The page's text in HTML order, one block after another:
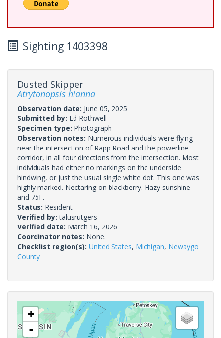
Sighting 1403398
Dusted Skipper
Atrytonopsis hianna
Observation date: June 05, 2025
Submitted by: Ed Rothwell
Specimen type: Photograph
Observation notes: Numerous individuals were flying
near the intersection of Rapp Road and the powerline
corridor, in all four directions from the intersection. Most
individuals had either no markings on the underside
hindwing, or just the usual single white dot. This one was
highly marked. Nectaring on blackberry. Hazy sunshine
and 75F.
Status: Resident
Verified by:talusrutgers
Verified date: March 16, 2026
Coordinator notes: None.
Checklist region(s): United States, Michigan, Newaygo
County
+
-